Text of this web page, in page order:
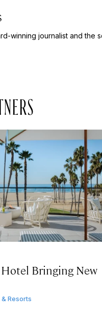
winning journalist and the
Bringing New
Resorts